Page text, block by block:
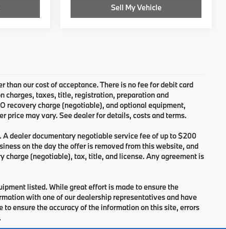
Sell My Vehicle
our cost of acceptance. There is no fee for debit card
charges, taxes, title, registration, preparation and
recovery charge (negotiable), and optional equipment,
price may vary. See dealer for details, costs and terms.
dealer documentary negotiable service fee of up to $200
on the day the offer is removed from this website, and
(negotiable), tax, title, and license. Any agreement is
listed. While great effort is made to ensure the
with one of our dealership representatives and have
ensure the accuracy of the information on this site, errors